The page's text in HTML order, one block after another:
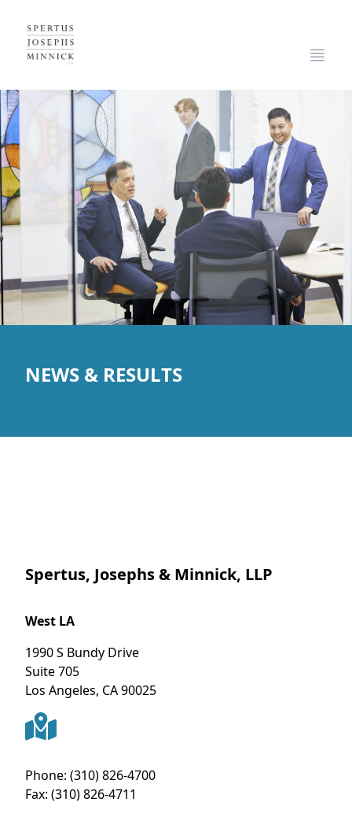
Spertus, Josephs & Minnick, LLP
NEWS & RESULTS
Spertus, Josephs & Minnick, LLP
West LA
1990 S Bundy Drive
Suite 705
Los Angeles, CA90025
Phone: (310) 826-4700
Fax: (310) 826-4711